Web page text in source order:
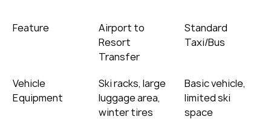
Feature
Airport to
Resort
Transfer
Standard
Taxi/Bus
Vehicle
Equipment
Ski racks, large
luggage area,
winter tires
Basic vehicle,
limited ski
space